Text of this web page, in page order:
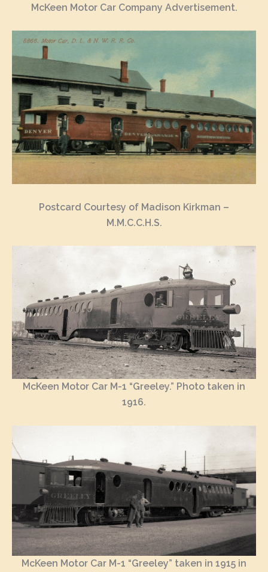
McKeen Motor Car Company Advertisement.
Postcard Courtesy of Madison Kirkman –
M.M.C.C.H.S.
McKeen Motor Car M-1 “Greeley.” Photo taken in
1916.
McKeen Motor Car M-1 “Greeley” taken in 1915 in